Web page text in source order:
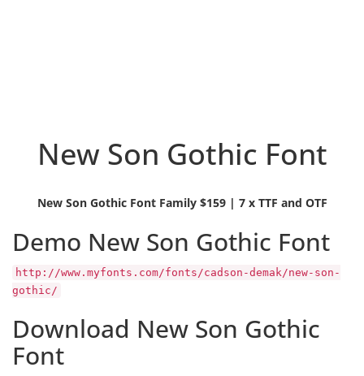
New Son Gothic Font
New Son Gothic Font Family $159 | 7 x TTF and OTF
Demo New Son Gothic Font
http://www.myfonts.com/fonts/cadson-demak/new-son-
gothic/
Download New Son Gothic
Font